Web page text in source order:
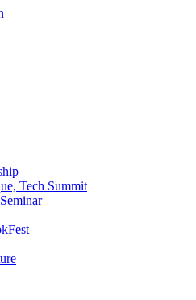
Tech Summit